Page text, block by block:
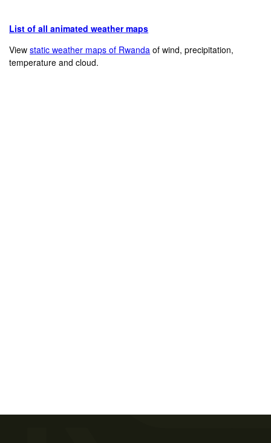
List of all animated weather maps
Viewstatic weather maps of Rwanda of wind, precipitation,
temperature and cloud.